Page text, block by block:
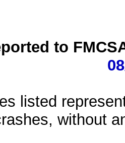
to
listed
without